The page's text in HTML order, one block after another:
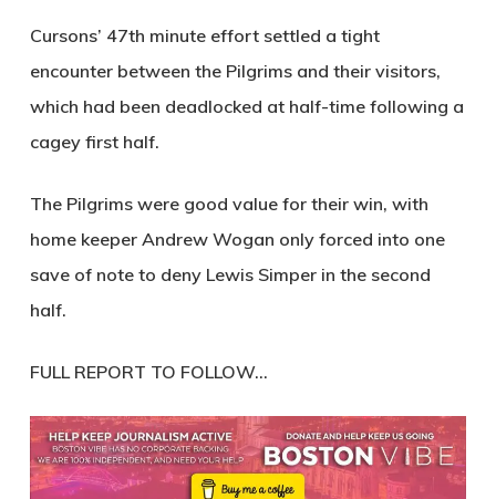
Cursons’ 47th minute effort settled a tight
encounter between the Pilgrims and their visitors,
which had been deadlocked at half-time following a
cagey first half.
The Pilgrims were good value for their win, with
home keeper Andrew Wogan only forced into one
save of note to deny Lewis Simper in the second
half.
FULL REPORT TO FOLLOW…